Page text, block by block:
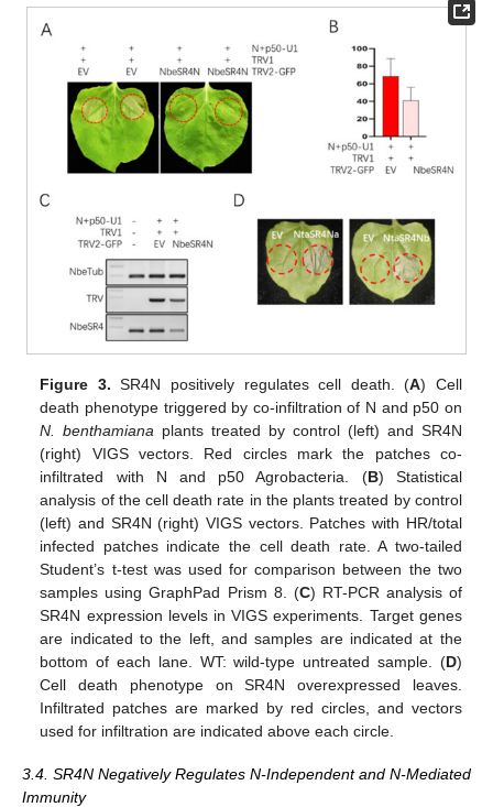
Figure 3. SR4N positively regulates cell death. (A) Cell
death phenotype triggered by co-infiltration of N and p50 on
N. benthamiana plants treated by control (left) and SR4N
(right) VIGS vectors. Red circles mark the patches co-
infiltrated with N and p50 Agrobacteria. (B) Statistical
analysis of the cell death rate in the plants treated by control
(left) and SR4N (right) VIGS vectors. Patches with HR/total
infected patches indicate the cell death rate. A two-tailed
Student’s t-test was used for comparison between the two
samples using GraphPad Prism 8. (C) RT-PCR analysis of
SR4N expression levels in VIGS experiments. Target genes
are indicated to the left, and samples are indicated at the
bottom of each lane. WT: wild-type untreated sample. (D)
Cell death phenotype on SR4N overexpressed leaves.
Infiltrated patches are marked by red circles, and vectors
used for infiltration are indicated above each circle.
3.4. SR4N Negatively Regulates N-Independent and N-Mediated
Immunity